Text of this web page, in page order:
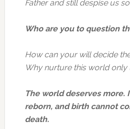
Father and still despise us
Who are you to question
How can your will decide
Why nurture this world only
The world deserves more.
reborn, and birth cannot
death.